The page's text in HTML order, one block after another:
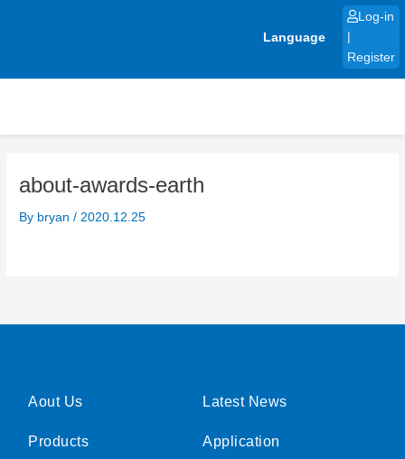
Language
Log-in
Register
about-awards-earth
By bryan/ 2020.12.25
Aout Us
Products
Latest News
Application